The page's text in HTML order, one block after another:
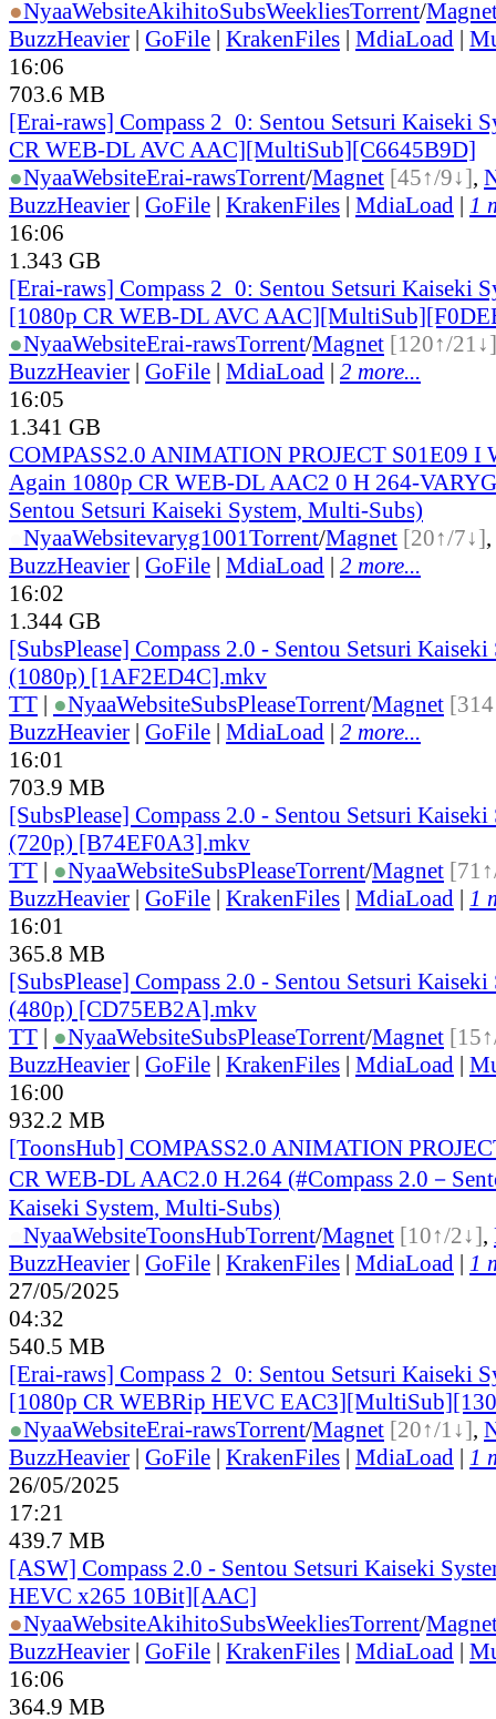
●NyaaWebsiteAkihitoSubsWeekliesTorrent/
BuzzHeavier | GoFile | KrakenFiles | MdiaLoad |
16:06
703.6 MB
[Erai-raws] Compass 2_0: Sentou Setsuri Kaiseki
CR WEB-DL AVC AAC][MultiSub][C6645B9D]
●NyaaWebsiteErai-rawsTorrent/Magnet [45↑/9↓],
BuzzHeavier | GoFile | KrakenFiles | MdiaLoad | 1
16:06
1.343 GB
[Erai-raws] Compass 2_0: Sentou Setsuri Kaiseki
[1080p CR WEB-DL AVC
●NyaaWebsiteErai-rawsTorrent/Magnet [120↑/21↓]
BuzzHeavier | GoFile | MdiaLoad | 2 more...
16:05
1.341 GB
COMPASS2.0 ANIMATION PROJECT S01E09 I
Again 1080p CR WEB-DL AAC2 0 H 264-
Sentou Setsuri Kaiseki System, Multi-Subs)
NyaaWebsitevaryg1001Torrent/Magnet [20↑/7↓],
BuzzHeavier | GoFile | MdiaLoad | 2 more...
16:02
1.344 GB
[SubsPlease] Compass 2.0 - Sentou Setsuri Kaiseki
(1080p) [1AF2ED4C].mkv
TT | ●NyaaWebsiteSubsPleaseTorrent/Magnet
BuzzHeavier | GoFile | MdiaLoad | 2 more...
16:01
703.9 MB
[SubsPlease] Compass 2.0 - Sentou Setsuri Kaiseki
(720p) [B74EF0A3].mkv
TT | ●NyaaWebsiteSubsPleaseTorrent/Magnet
BuzzHeavier | GoFile | KrakenFiles | MdiaLoad | 1
16:01
365.8 MB
[SubsPlease] Compass 2.0 - Sentou Setsuri Kaiseki
(480p) [CD75EB2A].mkv
TT | ●NyaaWebsiteSubsPleaseTorrent/Magnet
BuzzHeavier | GoFile | KrakenFiles | MdiaLoad |
16:00
932.2 MB
[ToonsHub] COMPASS2.0 ANIMATION
CR WEB-DL AAC2.0 H.264 (#Compass 2.0－
Kaiseki System, Multi-Subs)
NyaaWebsiteToonsHubTorrent/Magnet [10↑/2↓],
BuzzHeavier | GoFile | KrakenFiles | MdiaLoad | 1
27/05/2025
04:32
540.5 MB
[Erai-raws] Compass 2_0: Sentou Setsuri Kaiseki
[1080p CR WEBRip HEVC
●NyaaWebsiteErai-rawsTorrent/Magnet [20↑/1↓],
BuzzHeavier | GoFile | KrakenFiles | MdiaLoad | 1
26/05/2025
17:21
439.7 MB
[ASW] Compass 2.0 - Sentou Setsuri Kaiseki
HEVC x265 10Bit][AAC]
●NyaaWebsiteAkihitoSubsWeekliesTorrent/
BuzzHeavier | GoFile | KrakenFiles | MdiaLoad |
16:06
364.9 MB